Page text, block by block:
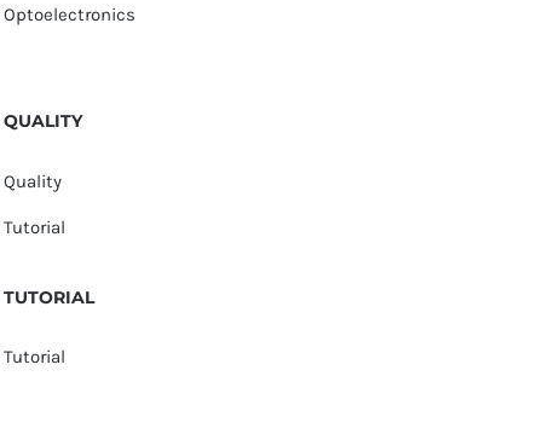
Optoelectronics
QUALITY
Quality
Tutorial
TUTORIAL
Tutorial